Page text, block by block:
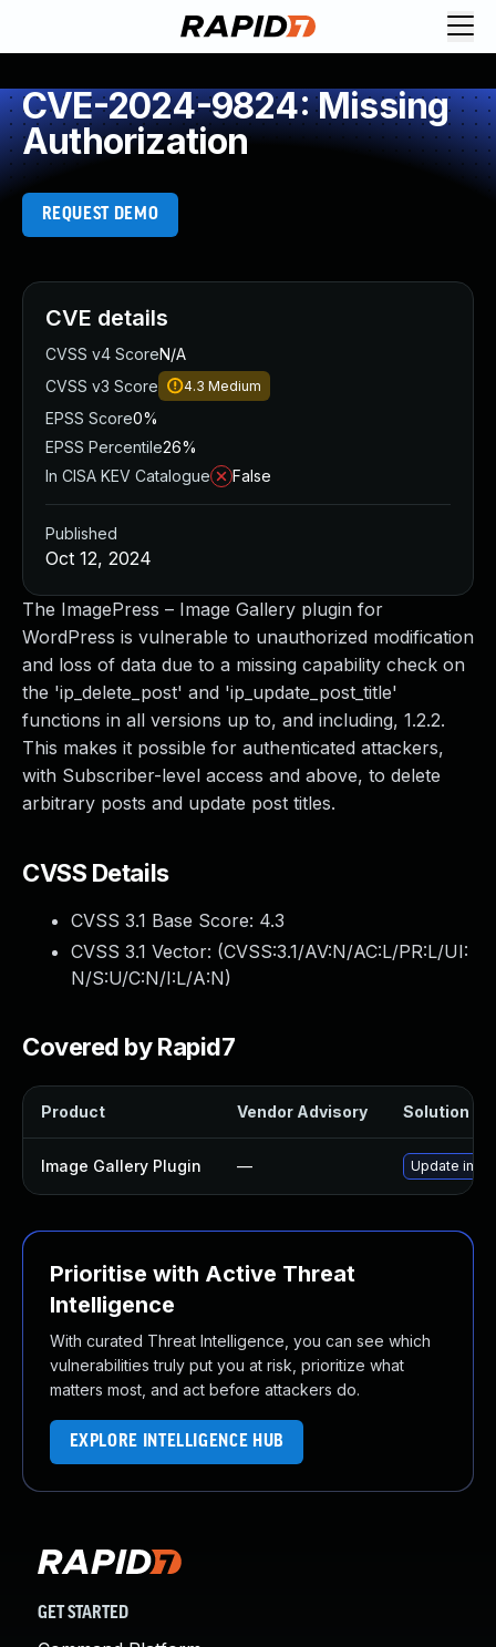
CVE-2024-9824: Missing
Authorization
REQUEST DEMO
The ImagePress – Image Gallery plugin for
WordPress is vulnerable to unauthorized modification
and loss of data due to a missing capability check on
the 'ip_delete_post' and 'ip_update_post_title'
functions in all versions up to, and including, 1.2.2.
This makes it possible for authenticated attackers,
with Subscriber-level access and above, to delete
arbitrary posts and update post titles.
CVSS Details
CVSS 3.1 Base Score: 4.3
CVSS 3.1 Vector: (CVSS:3.1/AV:N/AC:L/PR:L/UI:
N/S:U/C:N/I:L/A:N)
Covered by Rapid7
Product Vendor Advisory Solution
Image Gallery Plugin — Update
Prioritise with Active Threat
Intelligence
With curated Threat Intelligence, you can see which
vulnerabilities truly put you at risk, prioritize what
matters most, and act before attackers do.
EXPLORE INTELLIGENCE HUB
CVE details
CVSS v4 ScoreN/A
CVSS v3 Score
4.3 Medium
EPSS Score0%
EPSS Percentile26%
In CISA KEV Catalogue
False
Published
Oct 12, 2024
GET STARTED